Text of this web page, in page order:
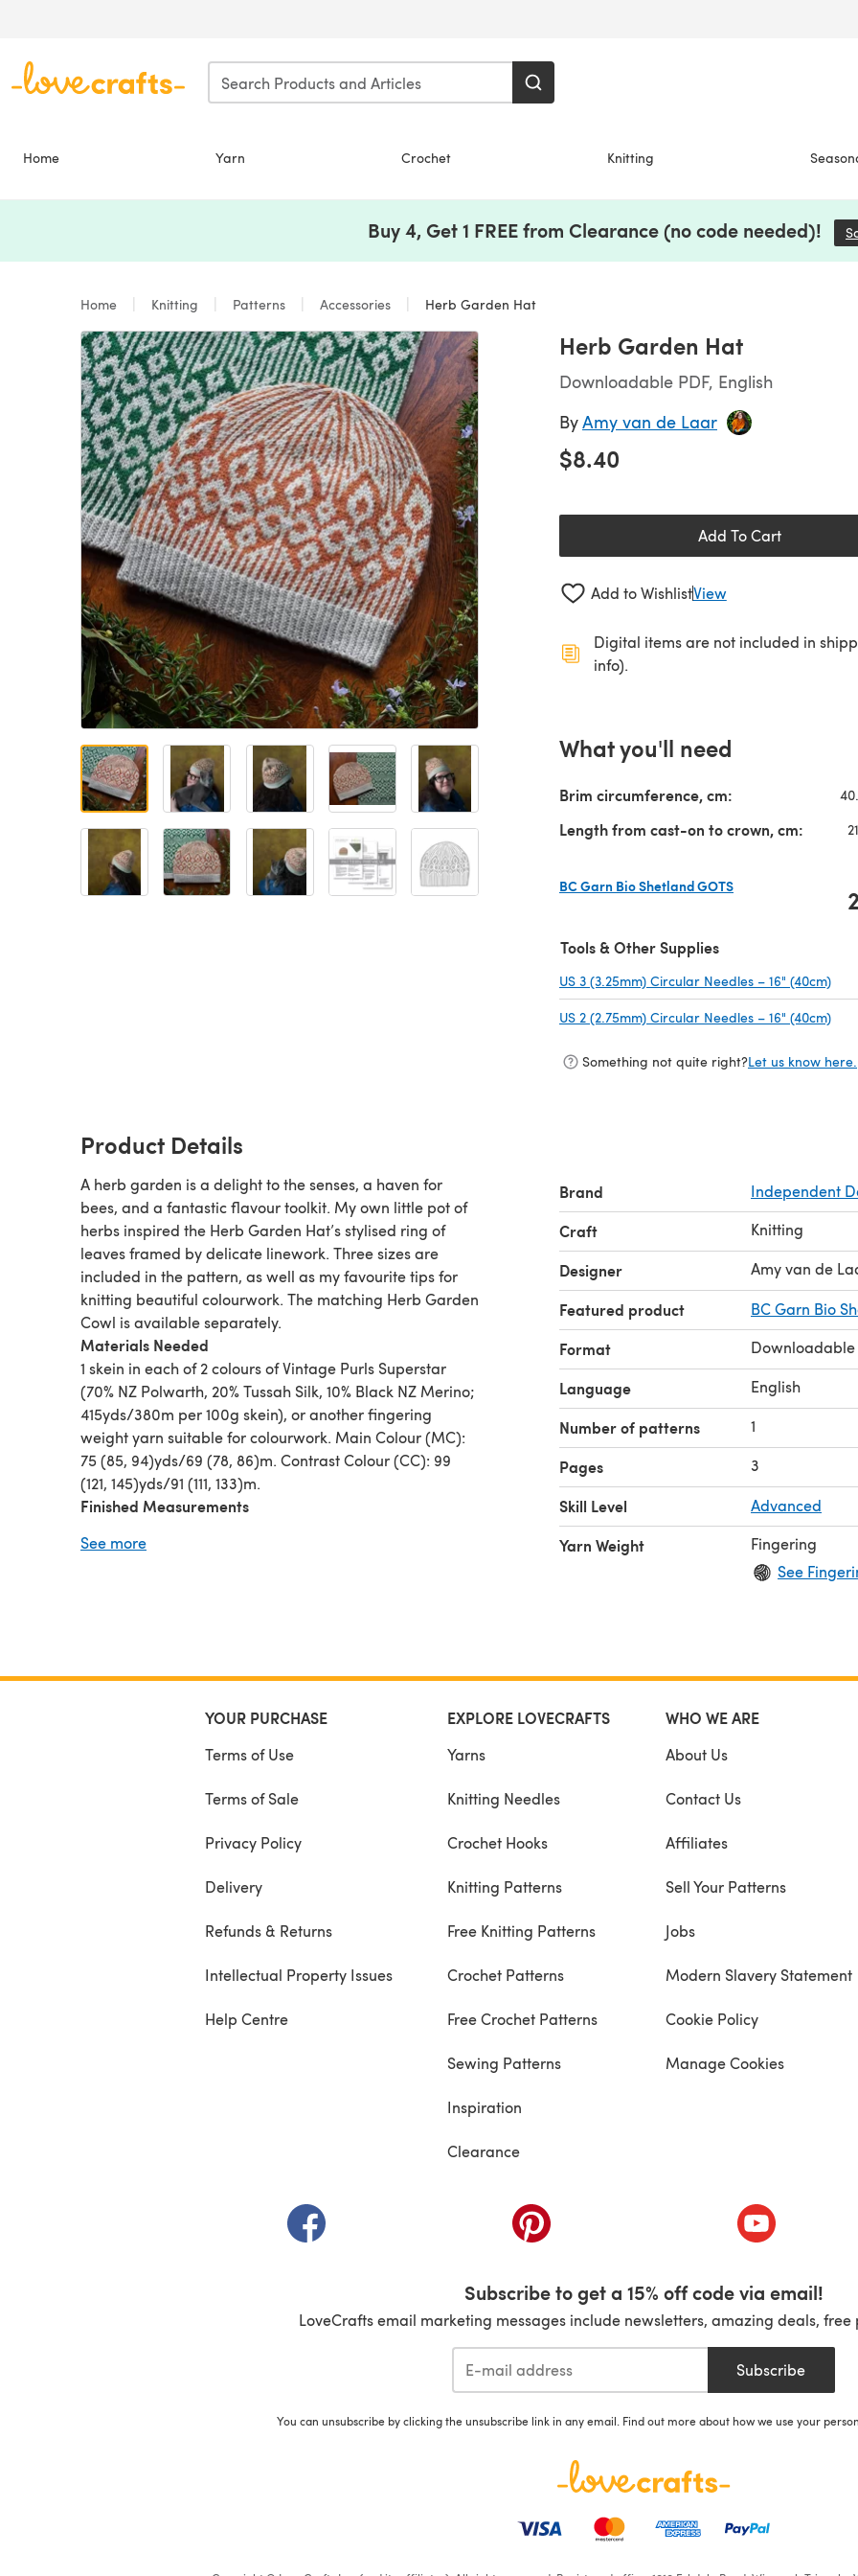
Home Yarn Crochet Knitting
Buy 4, Get 1 FREE from Clearance (no code needed)!
Home Knitting Patterns Accessories Herb Garden Hat
Herb Garden Hat
Downloadable PDF, English
ByAmy van de Laar
$8.40
Add To Cart
Add to WishlistView
Digital items are not included in
info).
What you'll need
Brim circumference, cm:
Length from cast-on to crown, cm: 21
BC Garn Bio Shetland GOTS
2
Tools & Other Supplies
US 3 (3.25mm) Circular Needles – 16" (40cm)
US 2 (2.75mm) Circular Needles – 16" (40cm)
Something not quite right?Let us know here.
Product Details
A herb garden is a delight to the senses, a haven for
bees, and a fantastic flavour toolkit. My own little pot of
herbs inspired the Herb Garden Hat’s stylised ring of
leaves framed by delicate linework. Three sizes are
included in the pattern, as well as my favourite tips for
knitting beautiful colourwork. The matching Herb Garden
Cowl is available separately.
Materials Needed
1 skein in each of 2 colours of Vintage Purls Superstar
(70% NZ Polwarth, 20% Tussah Silk, 10% Black NZ Merino;
415yds/380m per 100g skein), or another fingering
weight yarn suitable for colourwork. Main Colour (MC):
75 (85, 94)yds/69 (78, 86)m. Contrast Colour (CC): 99
(121, 145)yds/91 (111, 133)m.
Finished Measurements
circumference, and 8.25 (8.75, 9.25)”/21 (22.5, 23.5)cm
See more
Brand Independent
Craft Knitting
Designer Amy van de
Featured product BC Garn Bio
Format Downloadable
Language English
Number of patterns 1
Pages 3
Skill Level Advanced
Yarn Weight
Fingering
See
YOUR PURCHASE
Terms of Use
Terms of Sale
Privacy Policy
Delivery
Refunds & Returns
Intellectual Property Issues
Help Centre
EXPLORE LOVECRAFTS
Yarns
Knitting Needles
Crochet Hooks
Knitting Patterns
Free Knitting Patterns
Crochet Patterns
Free Crochet Patterns
Sewing Patterns
Inspiration
Clearance
WHO WE ARE
About Us
Contact Us
Affiliates
Sell Your Patterns
Jobs
Modern Slavery Statement
Cookie Policy
Manage Cookies
(opens in a new tab) (opens in a new tab) (opens in a
Subscribe to get a 15% off code via email!
LoveCrafts email marketing messages include newsletters, amazing deals,
Subscribe
You can unsubscribe by clicking the unsubscribe link in any email. Find out more about how we use your